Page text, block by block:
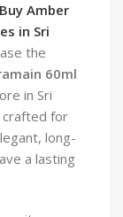
Buy Amber
in Sri
the
60ml
in Sri
crafted for
long-
a lasting